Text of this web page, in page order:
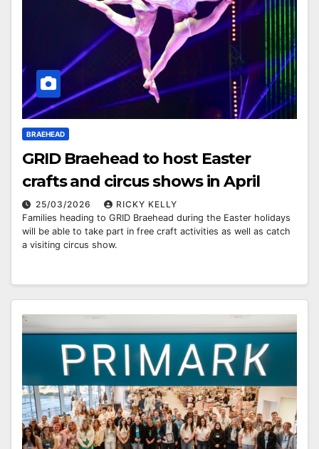
BRAEHEAD
GRID Braehead to host Easter
crafts and circus shows in April
25/03/2026
RICKY KELLY
Families heading to GRID Braehead during the Easter holidays
will be able to take part in free craft activities as well as catch
a visiting circus show.